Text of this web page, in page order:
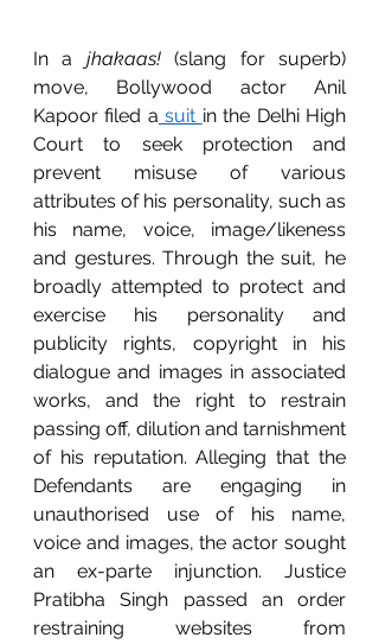
In a jhakaas! (slang for superb)
move, Bollywood actor Anil
Kapoor filed a suit in the Delhi High
Court to seek protection and
prevent misuse of various
attributes of his personality, such as
his name, voice, image/likeness
and gestures. Through the suit, he
broadly attempted to protect and
exercise his personality and
publicity rights, copyright in his
dialogue and images in associated
works, and the right to restrain
passing off, dilution and tarnishment
of his reputation. Alleging that the
Defendants are engaging in
unauthorised use of his name,
voice and images, the actor sought
an ex-parte injunction. Justice
Pratibha Singh passed an order
restraining websites from